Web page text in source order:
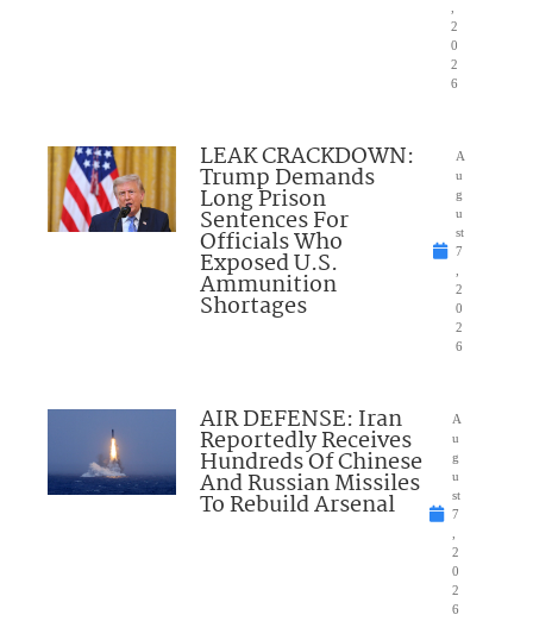
2
0
2
6
LEAK CRACKDOWN:
Trump Demands
Long Prison
Sentences For
Officials Who
Exposed U.S.
Ammunition
Shortages
A
u
g
u
st
7
2
0
2
6
AIR DEFENSE: Iran
Reportedly Receives
Hundreds Of Chinese
And Russian Missiles
To Rebuild Arsenal
A
u
g
u
st
7
2
0
2
6